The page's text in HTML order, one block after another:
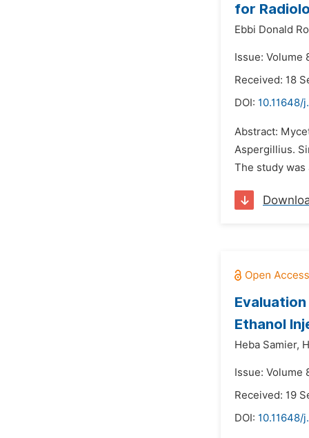
for
Ebbi Donald
Issue: Volume
Received: 18
DOI:
Abstract:
Aspergillius.
The study
Ethanol
Heba Samier,
Issue: Volume
Received: 19
DOI: